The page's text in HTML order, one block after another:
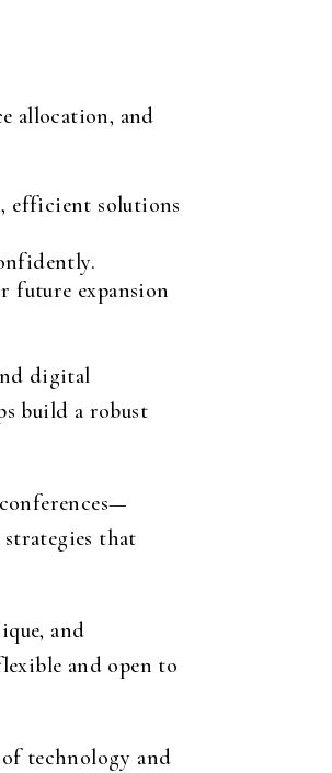
allocation, and
efficient solutions
future expansion
digital
build a robust
strategies that
and
and open to
of technology and